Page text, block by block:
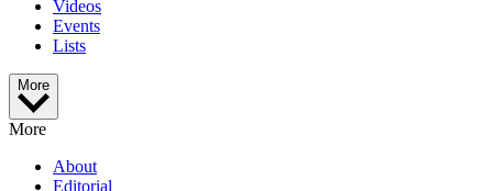
Videos
Events
Lists
More
More
About
Editorial